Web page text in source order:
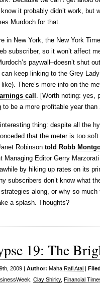
it probably didn’t work, but
Murdoch for that.
in New York, the New York
subscriber, so it won’t affect
paywall–doesn’t shut
keep linking to the Grey
There’s more info on the
call . [Worth noting: yes,
to be a more profitable year than
interesting thing: despite all the
that the meter is too
Robinson told Robb
Managing Editor Gerry Marzorati
by hiking up rates on its
subscribers don’t know what
along, or why so
a splash. Thoughts?
19: The
2009 | Author: Maha Rafi Atal |
Clay Shirky, Financial